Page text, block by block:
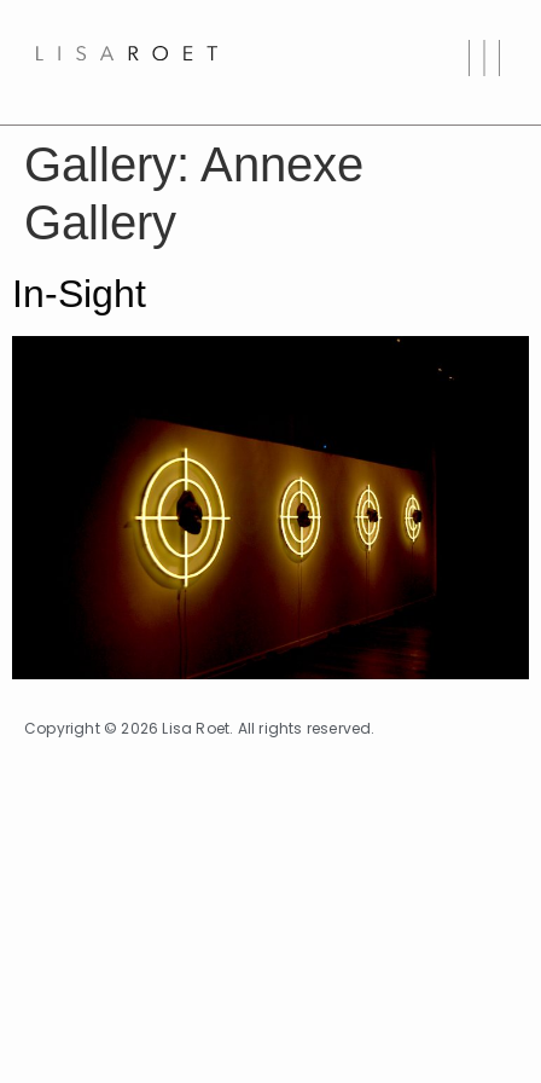
Gallery: Annexe
Gallery
In-Sight
Copyright © 2026 Lisa Roet. All rights reserved.